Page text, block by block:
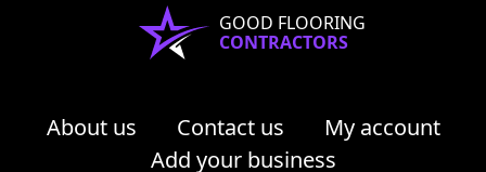
GOOD FLOORING
CONTRACTORS
About us Contact us
My account
Add your business